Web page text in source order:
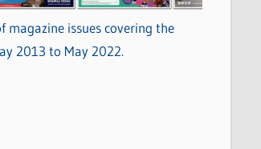
magazine issues covering the
2013 to May 2022.